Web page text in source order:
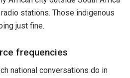
stations. Those indigenous
just fine.
frequencies
national conversations do in